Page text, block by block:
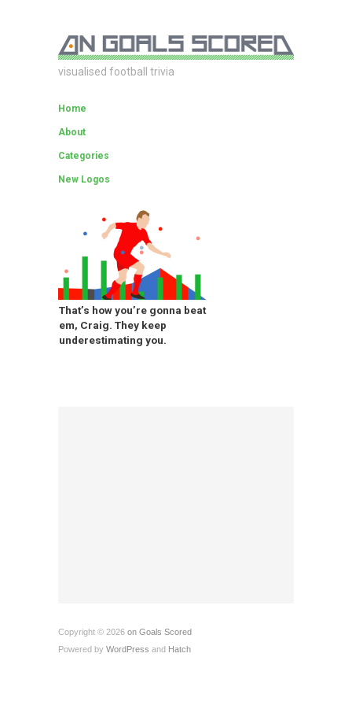
visualised football trivia
Home
About
Categories
New Logos
That’s how you’re gonna beat
em, Craig. They keep
underestimating you.
Copyright © 2026 on Goals Scored
Powered by WordPress and Hatch